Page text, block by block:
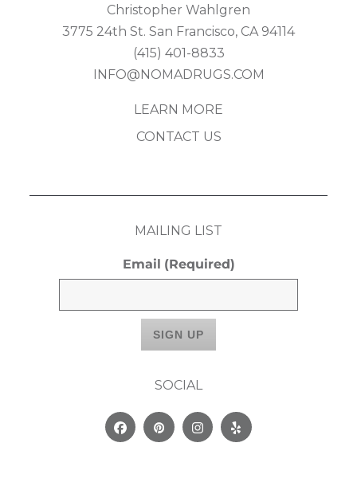
Christopher Wahlgren
3775 24th St. San Francisco, CA 94114
(415) 401-8833
INFO@NOMADRUGS.COM
LEARN MORE
CONTACT US
MAILING LIST
Email (Required)
SOCIAL
FacebookPinterestInstagram
Yelp